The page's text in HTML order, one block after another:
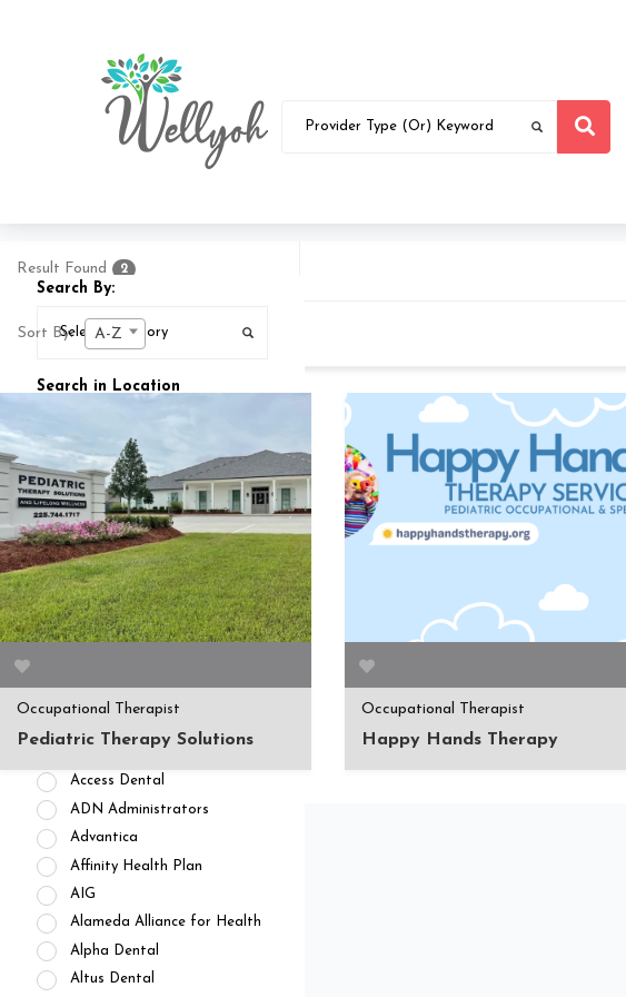
Search By:
Search in Location
Search In 25MI
APPOINTMENT AVAILABILITY
Accepting New
Patients/Clients (462)
Waitlist Available (22)
HEALTH INSURANCES
Access Dental
ADN Administrators
Advantica
Affinity Health Plan
AIG
Alameda Alliance for Health
Alpha Dental
Altus Dental
Result Found 2
Sort By: A-Z
Occupational Therapist
Pediatric Therapy Solutions
Occupational Therapist
Happy Hands Therapy